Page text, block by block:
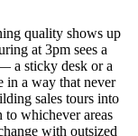
quality shows up
at 3pm sees a
a sticky desk or a
in a way that never
sales tours into
to whichever areas
with outsized